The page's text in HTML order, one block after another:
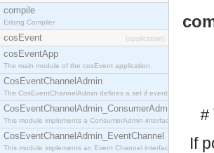
compile
Erlang Compiler
cosEvent [application]
cosEventApp
The main module of the cosEvent application.
CosEventChannelAdmin
The CosEventChannelAdmin defines a set if event service
CosEventChannelAdmin_ConsumerAdmin
This module implements a ConsumerAdmin interface, which
CosEventChannelAdmin_EventChannel
This module implements an Event Channel interface, whichIf